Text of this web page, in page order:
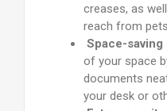
creases, as
reach from
Space-saving
of your space
documents
your desk or